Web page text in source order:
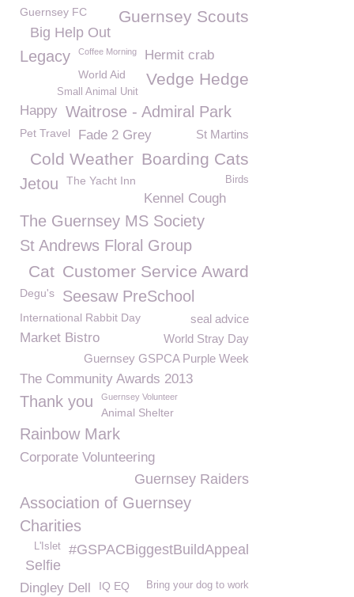
Guernsey Scouts
Guernsey FC
Big Help Out
Legacy Coffee Morning Hermit crab
World Aid Vedge Hedge
Small Animal Unit
Happy Waitrose - Admiral Park
St Martins
Pet Travel Fade 2 Grey
Boarding Cats
Cold Weather
Birds
Jetou The Yacht Inn
Kennel Cough
The Guernsey MS Society
St Andrews Floral Group
Customer Service Award
Cat
Degu's Seesaw PreSchool
International Rabbit Day seal advice
Market Bistro
World Stray Day
Guernsey GSPCA Purple Week
The Community Awards 2013
Thank you Guernsey Volunteer
Animal Shelter
Rainbow Mark
Corporate Volunteering
Guernsey Raiders
Association of Guernsey
Charities
#GSPACBiggestBuildAppeal
L'Islet
Selfie
Bring your dog to work
Dingley Dell IQ EQ